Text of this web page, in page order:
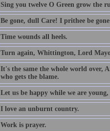
Sing you twelve O Green grow the
Be gone, dull Care! I prithee be
Time wounds all heels.
Turn again, Whittington, Lord
It's the same the whole world over,
who gets the blame.
Let us be happy while we are
I love an unburnt country.
Work is prayer.